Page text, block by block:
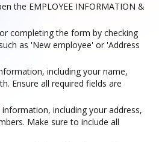
the EMPLOYEE INFORMATION &
completing the form by checking
as 'New employee' or 'Address
including your name,
Ensure all required fields are
including your address,
Make sure to include all